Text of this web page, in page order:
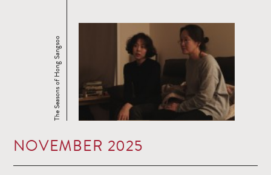
The Seasons of Hong Sangsoo
NOVEMBER 2025